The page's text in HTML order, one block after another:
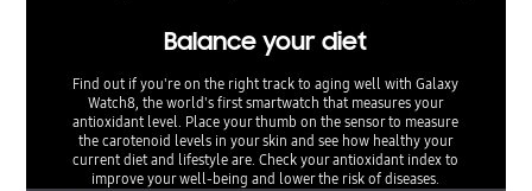
Balance your diet
Find out if you're on the right track to aging well with Galaxy
Watch8, the world's first smartwatch that measures your
antioxidant level. Place your thumb on the sensor to measure
the carotenoid levels in your skin and see how healthy your
current diet and lifestyle are. Check your antioxidant index to
improve your well-being and lower the risk of diseases.